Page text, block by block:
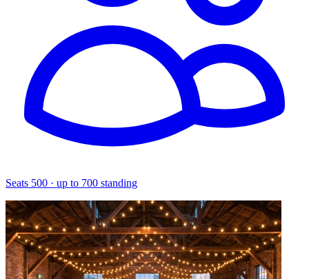
Seats 500 · up to 700 standing